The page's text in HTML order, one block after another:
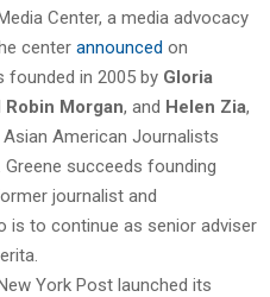
Center, a media advocacy
center announced on
founded in 2005 by Gloria
Robin Morgan, and Helen Zia,
American Journalists
succeeds founding
journalist and
is to continue as senior adviser
York Post launched its